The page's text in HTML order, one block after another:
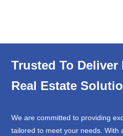
Trusted To Deliver
Real Estate
We are committed to providing
tailored to meet your needs. With